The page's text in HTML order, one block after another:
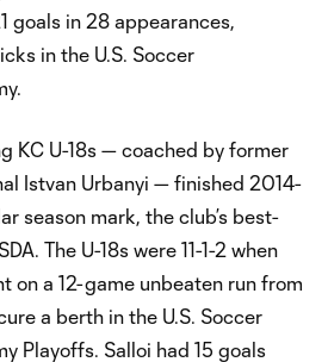
goals in 28 appearances,
in the U.S. Soccer
KC U-18s — coached by former
Istvan Urbanyi — finished 2014-
season mark, the club’s best-
The U-18s were 11-1-2 when
on a 12-game unbeaten run from
a berth in the U.S. Soccer
Playoffs. Salloi had 15 goals